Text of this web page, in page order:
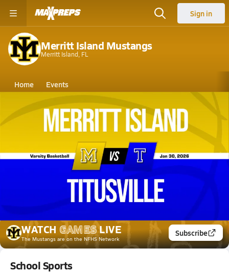
Sign in
Merritt Island Mustangs
Merritt Island, FL
Home Events
Florida Merritt Island High School
Merritt Island High School
Girls V. Basketball
Jan 30, 2026 • 2.4k Views
01/30 Highlights @ Titusville
WATCH GAMES LIVE
The Mustangsare on the NFHS Network
Subscribe
School Sports